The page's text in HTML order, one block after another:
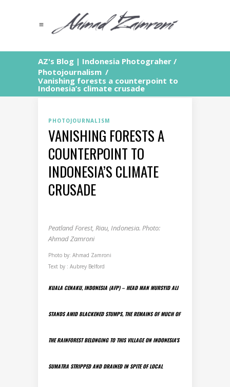
AZ's Blog | Indonesia Photograher /
Photojournalism /
Vanishing forests a counterpoint to
Indonesia’s climate crusade
PHOTOJOURNALISM
VANISHING FORESTS A
COUNTERPOINT TO
INDONESIA’S CLIMATE
CRUSADE
Peatland Forest, Riau, Indonesia. Photo:
Ahmad Zamroni
Photo by: Ahmad Zamroni
Text by : Aubrey Belford
KUALA CENAKU, INDONESIA (AFP) – HEAD MAN MURSYID ALI
STANDS AMID BLACKENED STUMPS, THE REMAINS OF MUCH OF
THE RAINFOREST BELONGING TO THIS VILLAGE ON INDONESIA’S
SUMATRA STRIPPED AND DRAINED IN SPITE OF LOCAL